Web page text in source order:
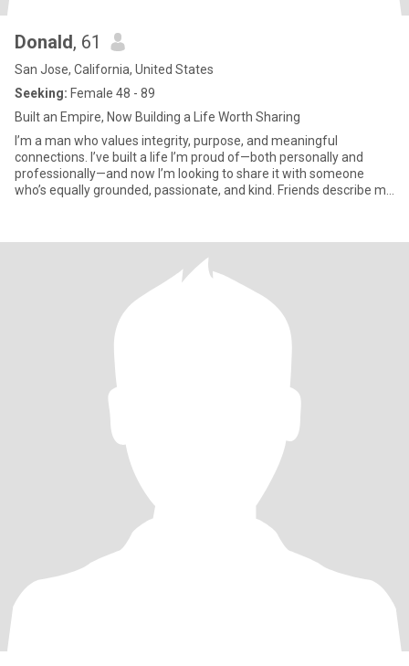
Donald, 61
San Jose, California, United States
Seeking: Female 48 - 89
Built an Empire, Now Building a Life Worth Sharing
I’m a man who values integrity, purpose, and meaningful
connections. I’ve built a life I’m proud of—both personally and
professionally—and now I’m looking to share it with someone
who’s equally grounded, passionate, and kind. Friends describe me
Whether it’s a quiet evening with a good glass of wine or a
weekend getaway, I appreciate the balance of depth and
someone genuine, who’s also looking for a meaningful
partnership built on trust, connection, and shared values.